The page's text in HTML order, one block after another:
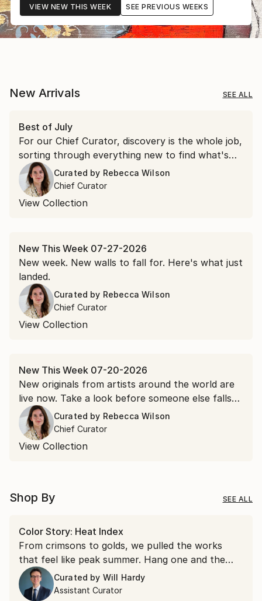
VIEW NEW THIS WEEK SEE PREVIOUS WEEKS
New Arrivals SEE ALL
Best of July
For our Chief Curator, discovery is the whole job,
sorting through everything new to find what's
worth a second look. July gave us more than a
few.
Curated by Rebecca Wilson
Chief Curator
View Collection
New This Week 07-27-2026
New week. New walls to fall for. Here's what just
landed.
Curated by Rebecca Wilson
Chief Curator
View Collection
New This Week 07-20-2026
New originals from artists around the world are
live now. Take a look before someone else falls
for it first.Curated by Rebecca Wilson
Chief Curator
View Collection
Shop By SEE ALL
Color Story: Heat Index
From crimsons to golds, we pulled the works
that feel like peak summer. Hang one and the
room runs a few degrees warmer all year.
Curated by Will Hardy
Assistant Curator